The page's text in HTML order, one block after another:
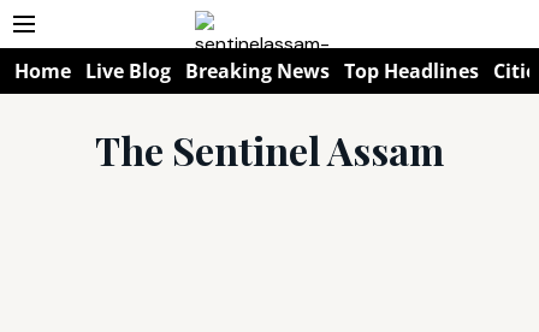
Home Live Blog Breaking News Top Headlines
The Sentinel Assam